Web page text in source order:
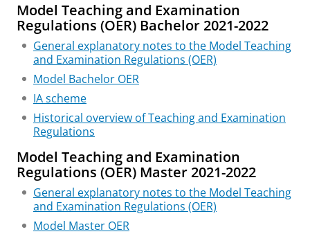
Model Teaching and Examination
Regulations (OER) Bachelor 2021-2022
General explanatory notes to the Model Teaching
and Examination Regulations (OER)
Model Bachelor OER
IA scheme
Historical overview of Teaching and Examination
Regulations
Model Teaching and Examination
Regulations (OER) Master 2021-2022
General explanatory notes to the Model Teaching
and Examination Regulations (OER)
Model Master OER